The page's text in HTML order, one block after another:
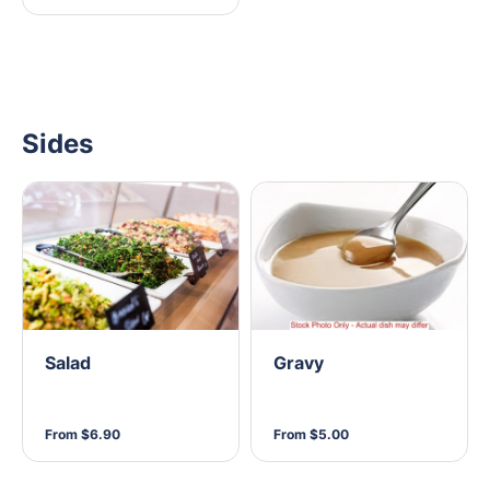
Sides
Salad
From $6.90
Gravy
From $5.00